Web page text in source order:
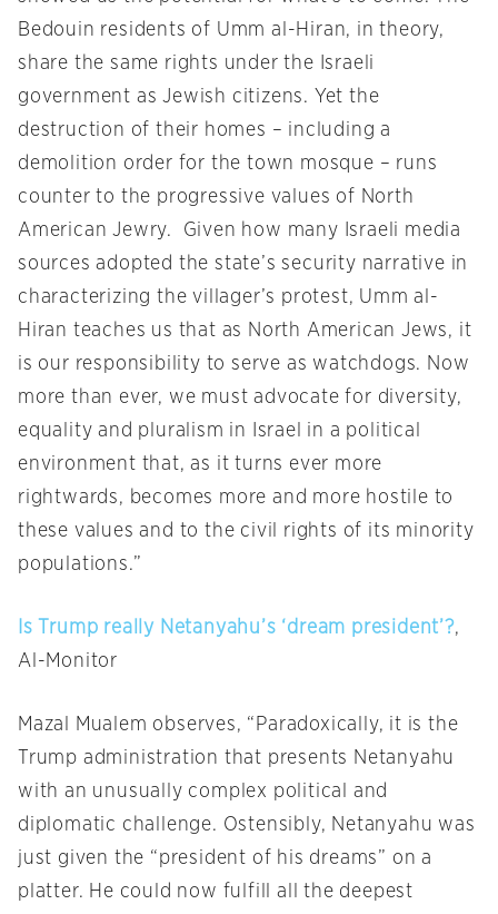
Bedouin residents of Umm al-Hiran, in theory,
share the same rights under the Israeli
government as Jewish citizens. Yet the
destruction of their homes – including a
demolition order for the town mosque – runs
counter to the progressive values of North
American Jewry. Given how many Israeli media
sources adopted the state’s security narrative in
characterizing the villager’s protest, Umm al-
Hiran teaches us that as North American Jews, it
is our responsibility to serve as watchdogs. Now
more than ever, we must advocate for diversity,
equality and pluralism in Israel in a political
environment that, as it turns ever more
rightwards, becomes more and more hostile to
these values and to the civil rights of its minority
populations.”
Is Trump really Netanyahu’s ‘dream president’?,
Al-Monitor
Mazal Mualem observes, “Paradoxically, it is the
Trump administration that presents Netanyahu
with an unusually complex political and
diplomatic challenge. Ostensibly, Netanyahu was
just given the “president of his dreams” on a
platter. He could now fulfill all the deepest